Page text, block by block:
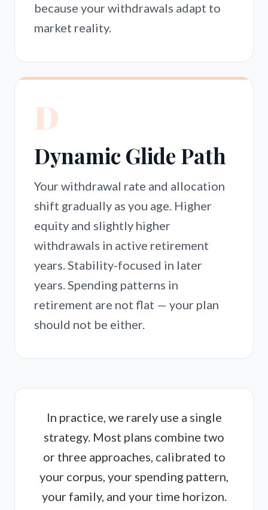
because your withdrawals adapt to
market reality.
D
Dynamic Glide Path
Your withdrawal rate and allocation
shift gradually as you age. Higher
equity and slightly higher
withdrawals in active retirement
years. Stability-focused in later
years. Spending patterns in
retirement are not flat — your plan
should not be either.
In practice, we rarely use a single
strategy. Most plans combine two
or three approaches, calibrated to
your corpus, your spending pattern,
your family, and your time horizon.